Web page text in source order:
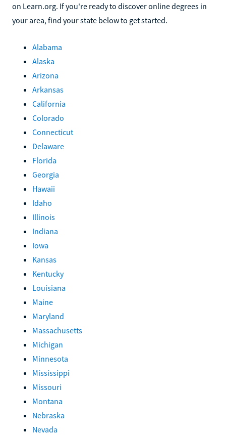
on Learn.org. If you're ready to discover online degrees in
your area, find your state below to get started.
Alabama
Alaska
Arizona
Arkansas
California
Colorado
Connecticut
Delaware
Florida
Georgia
Hawaii
Idaho
Illinois
Indiana
Iowa
Kansas
Kentucky
Louisiana
Maine
Maryland
Massachusetts
Michigan
Minnesota
Mississippi
Missouri
Montana
Nebraska
Nevada